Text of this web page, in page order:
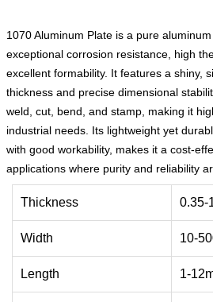
1070 Aluminum Plate is a pure
exceptional corrosion resistance, high
excellent formability. It features a shiny,
thickness and precise dimensional
weld, cut, bend, and stamp, making it
industrial needs. Its lightweight yet
with good workability, makes it a cost-
applications where purity and reliability
Thickness 0.35-
Width 10-
Length 1-